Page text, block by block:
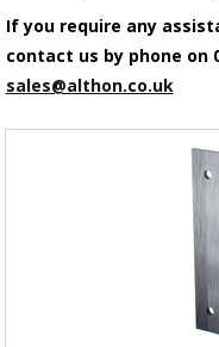
If you require any
contact us by phone on
sales@althon.co.uk